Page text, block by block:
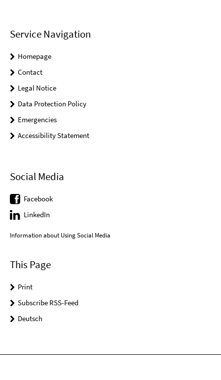
Service Navigation
Homepage
Contact
Legal Notice
Data Protection Policy
Emergencies
Accessibility Statement
Social Media
Facebook
LinkedIn
Information about Using Social Media
This Page
Print
Subscribe RSS-Feed
Deutsch